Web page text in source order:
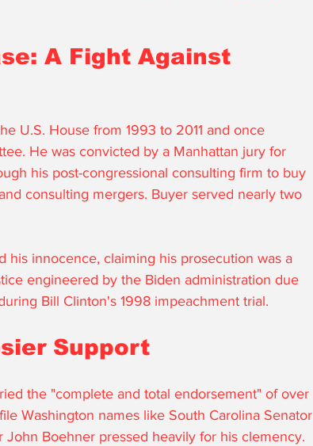
A Fight Against
U.S. House from 1993 to 2011 and once
He was convicted by a Manhattan jury for
his post-congressional consulting firm to buy
consulting mergers. Buyer served nearly two
his innocence, claiming his prosecution was a
engineered by the Biden administration due
Bill Clinton's 1998 impeachment trial.
Support
the "complete and total endorsement" of over
Washington names like South Carolina Senator
Boehner pressed heavily for his clemency.